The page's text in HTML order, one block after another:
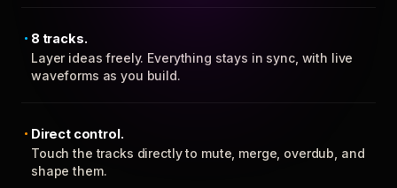
8 tracks.
Layer ideas freely. Everything stays in sync, with live
waveforms as you build.
Direct control.
Touch the tracks directly to mute, merge, overdub, and
shape them.